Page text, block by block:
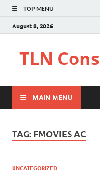
TOP MENU
August 8, 2026
TLN
MAIN MENU
TAG: FMOVIES AC
UNCATEGORIZED